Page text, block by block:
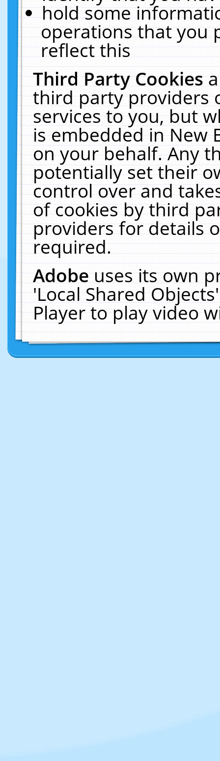
hold some
operations that you
reflect this
Third Party Cookies
third party providers
services to you, but
is embedded in New
on your behalf. Any
potentially set their
control over and
of cookies by third
providers for details
required.
Adobeuses its own
'Local Shared
Player to play video